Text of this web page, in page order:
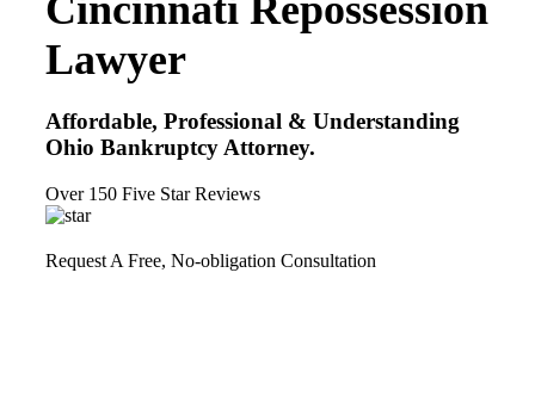
Lawyer
Affordable, Professional & Understanding
Ohio Bankruptcy Attorney.
Over 150 Five Star Reviews
Request A Free, No-obligation Consultation